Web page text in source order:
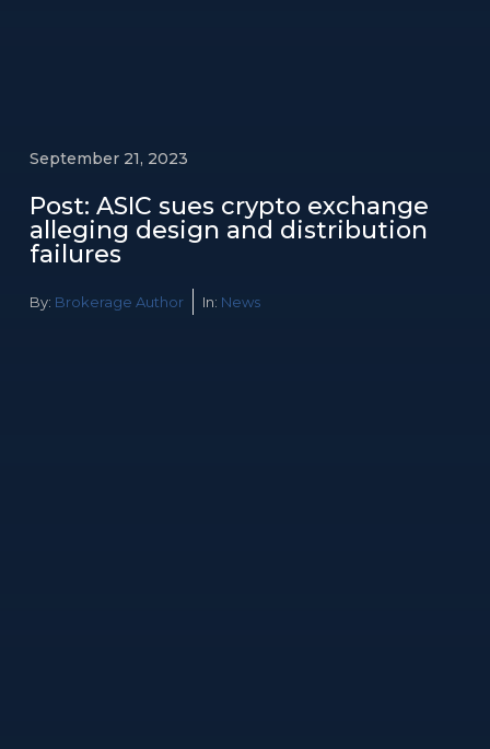
September 21, 2023
Post: ASIC sues crypto exchange
alleging design and distribution
failures
By: Brokerage Author In: News